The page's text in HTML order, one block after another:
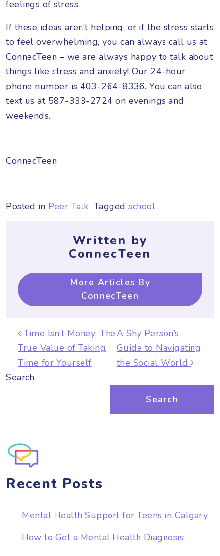
feelings of stress.
If these ideas aren’t helping, or if the stress starts
to feel overwhelming, you can always call us at
ConnecTeen – we are always happy to talk about
things like stress and anxiety! Our 24-hour
phone number is 403-264-8336. You can also
text us at 587-333-2724 on evenings and
weekends.
ConnecTeen
Posted in Peer Talk Tagged school
Written by
ConnecTeen
More Articles By
ConnecTeen
Post navigation
Time Isn’t Money: The
True Value of Taking
Time for Yourself
A Shy Person’s
Guide to Navigating
the Social World
Search
Search
Recent Posts
Mental Health Support for Teens in Calgary
How to Get a Mental Health Diagnosis